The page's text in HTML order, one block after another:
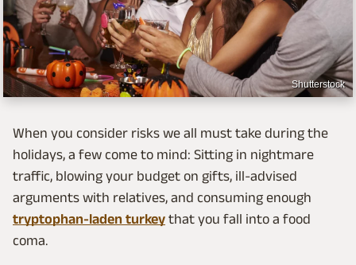
Shutterstock
When you consider risks we all must take during the
holidays, a few come to mind: Sitting in nightmare
traffic, blowing your budget on gifts, ill-advised
arguments with relatives, and consuming enough
tryptophan-laden turkey that you fall into a food
coma.